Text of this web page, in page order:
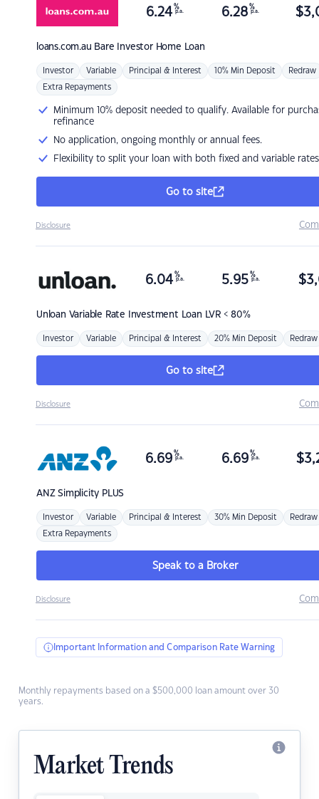
loans.com.au Bare Investor Home Loan
6.24 %
p.a. 6.28 %
p.a. $
Investor Variable Principal & Interest 10% Min Deposit Redraw
Extra Repayments
Minimum 10% deposit needed to qualify. Available for
refinance
No application, ongoing monthly or annual fees.
Flexibility to split your loan with both fixed and variable rates
Go to site
Disclosure
Unloan Variable Rate Investment Loan LVR < 80%
6.04 %
p.a. 5.95 %
p.a. $
Investor Variable Principal & Interest 20% Min Deposit Redraw
Go to site
Disclosure
ANZSimplicity PLUS
6.69 %
p.a. 6.69 %
p.a. $
Investor Variable Principal & Interest 30% Min Deposit Redraw
Extra Repayments
Speak to a Broker
Disclosure
Important Information and Comparison Rate Warning
Monthly repayments based on a $500,000 loan amount over 30
years.
Market Trends